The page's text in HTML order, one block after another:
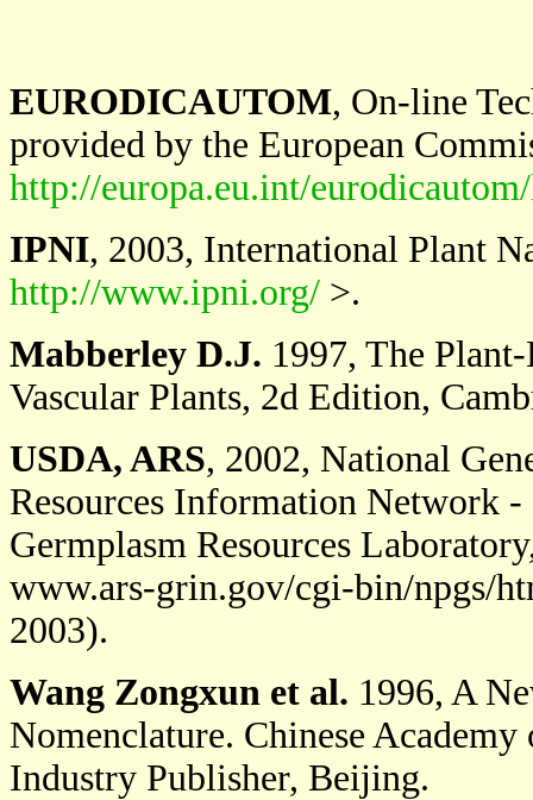
EURODICAUTOM, On-line
provided by the European
http://europa.eu.int/
IPNI, 2003, International Plant
http://www.ipni.org/ >.
Mabberley D.J. 1997, The
Vascular Plants, 2d Edition,
USDA, ARS, 2002, National
Resources Information Network -
Germplasm Resources
www.ars-grin.gov/cgi-bin/npgs/
2003).
Wang Zongxun et al. 1996, A
Nomenclature. Chinese
Industry Publisher, Beijing.